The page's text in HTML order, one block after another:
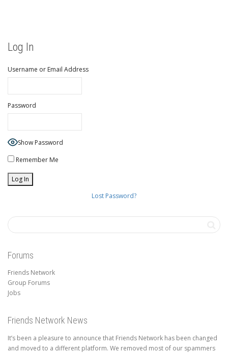
Log In
Username or Email Address
Password
Show Password
Remember Me
Lost Password?
Forums
Friends Network
Group Forums
Jobs
Friends Network News
It’s been a pleasure to announce that Friends Network has been changed
and moved to a different platform. We removed most of our spammers